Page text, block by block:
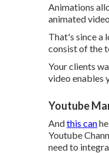
Animations
animated
That's since a
consist of the
Your clients
video enables
Youtube
Andthis can
Youtube
need to